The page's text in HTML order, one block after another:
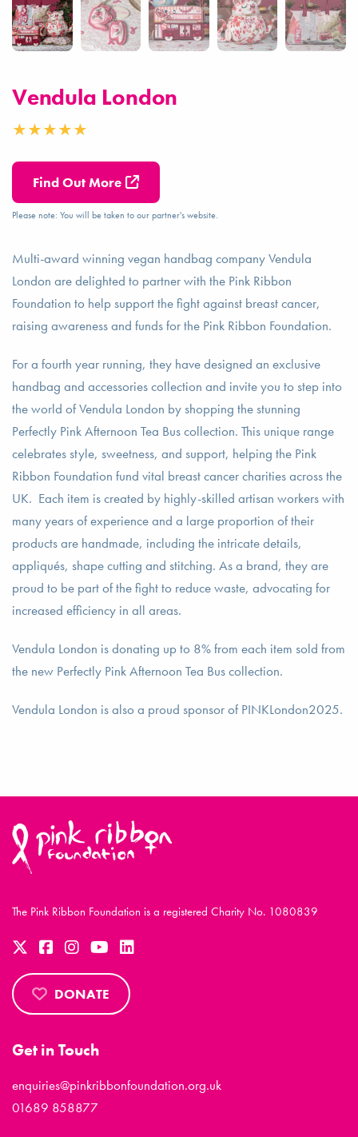
Vendula London
Find Out More
Please note: You will be taken to our partner's website.
Multi-award winning vegan handbag company Vendula
London are delighted to partner with the Pink Ribbon
Foundation to help support the fight against breast cancer,
raising awareness and funds for the Pink Ribbon Foundation.
For a fourth year running, they have designed an exclusive
handbag and accessories collection and invite you to step into
the world of Vendula London by shopping the stunning
Perfectly Pink Afternoon Tea Bus collection. This unique range
celebrates style, sweetness, and support, helping the Pink
Ribbon Foundation fund vital breast cancer charities across the
UK. Each item is created by highly-skilled artisan workers with
many years of experience and a large proportion of their
products are handmade, including the intricate details,
appliqués, shape cutting and stitching. As a brand, they are
proud to be part of the fight to reduce waste, advocating for
increased efficiency in all areas.
Vendula London is donating up to 8% from each item sold from
the new Perfectly Pink Afternoon Tea Bus collection.
Vendula London is also a proud sponsor of PINKLondon2025.
The Pink Ribbon Foundation is a registered Charity No. 1080839
DONATE
Get in Touch
enquiries@pinkribbonfoundation.org.uk
01689 858877